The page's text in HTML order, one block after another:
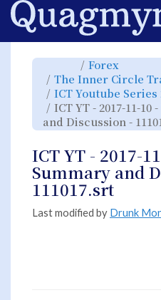
Home
Toggle
parent
tree
of
ICT
YT
-
2017-
11-
10
-Weekly
Discussion
111017.srt.
Forex
tree
under
Forex.
The Inner Circle
ICT Youtube Series
ICT YT - 2017-11-
and Discussion -
ICT YT - 2017-
Summary and
111017.srt
Last modified by Drunk